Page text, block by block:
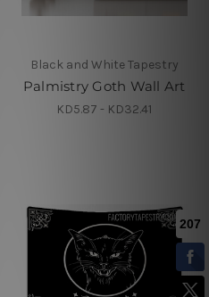
Black and White Tapestry
Palmistry Goth Wall Art
KD5.87 - KD32.41